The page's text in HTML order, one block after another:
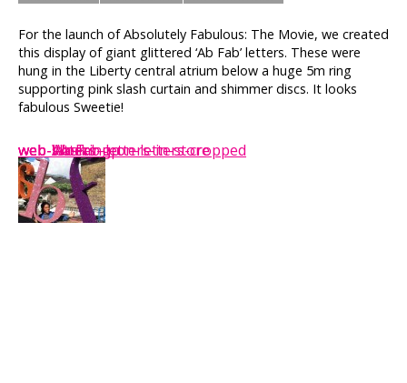
For the launch of Absolutely Fabulous: The Movie, we created
this display of giant glittered ‘Ab Fab’ letters. These were
hung in the Liberty central atrium below a huge 5m ring
supporting pink slash curtain and shimmer discs. It looks
fabulous Sweetie!
web-Ab-Fab-letters-in-store
web-slash
web-letters-up
web-Working-on-letters-cropped